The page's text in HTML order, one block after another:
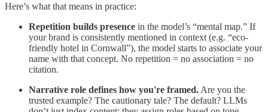
Here’s what that means in practice:
Repetition builds presence in the model’s “mental map.” If
your brand is consistently mentioned in context (e.g. “eco-
friendly hotel in Cornwall”), the model starts to associate your
name with that concept. No repetition = no association = no
citation.
Narrative role defines how you're framed. Are you the
trusted example? The cautionary tale? The default? LLMs